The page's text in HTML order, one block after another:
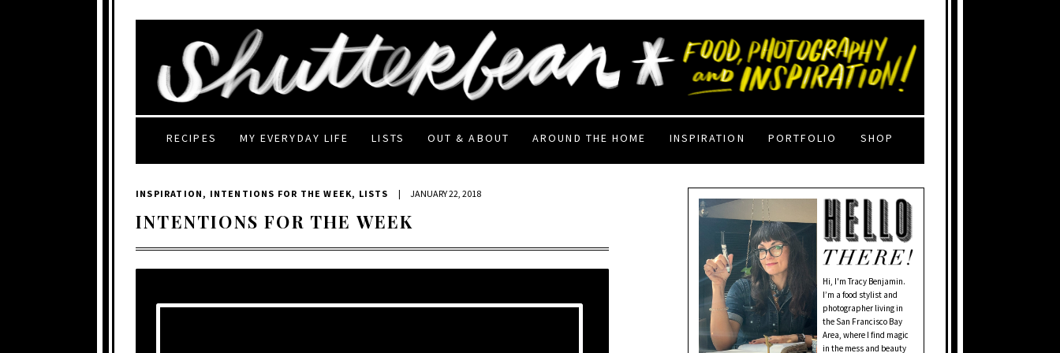
RECIPES MY EVERYDAY LIFE LISTS OUT & ABOUT AROUND THE HOME INSPIRATION PORTFOLIO SHOP
INSPIRATION , INTENTIONS FOR THE WEEK, LISTS | JANUARY 22, 2018
INTENTIONS FOR THE WEEK
Hi, I'm Tracy Benjamin.
I’m a food stylist and
photographer living in
the San Francisco Bay
Area, where I find magic
in the mess and beauty